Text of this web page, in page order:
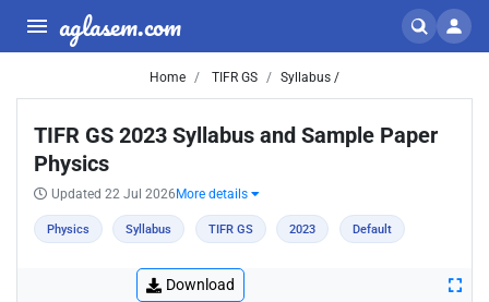
aglasem.com
Home TIFR GS Syllabus /
TIFR GS 2023 Syllabus and Sample Paper
Physics
Updated 22 Jul 2026 More details
Physics Syllabus TIFR GS 2023 Default
Download